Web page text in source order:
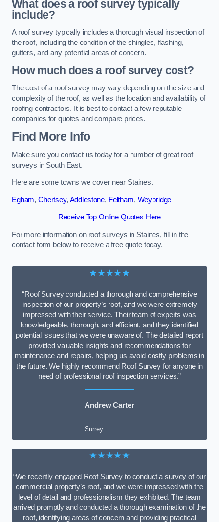
What does a roof survey typically
include?
A roof survey typically includes a thorough visual inspection of
the roof, including the condition of the shingles, flashing,
gutters, and any potential areas of concern.
How much does a roof survey cost?
The cost of a roof survey may vary depending on the size and
complexity of the roof, as well as the location and availability of
roofing contractors. It is best to contact a few reputable
companies for quotes and compare prices.
Find More Info
Make sure you contact us today for a number of great roof
surveys in South East.
Here are some towns we cover near Staines.
Egham, Chertsey, Addlestone, Feltham, Weybridge
Receive Top Online Quotes Here
For more information on roof surveys in Staines, fill in the
contact form below to receive a free quote today.
★★★★★
“Roof Survey conducted a thorough and comprehensive
inspection of our property’s roof, and we were extremely
impressed with their service. Their team of experts was
knowledgeable, thorough, and efficient, and they identified
potential issues that we were unaware of. The detailed report
provided valuable insights and recommendations for
maintenance and repairs, helping us avoid costly problems in
the future. We highly recommend Roof Survey for anyone in
need of professional roof inspection services.”
Andrew Carter
Surrey
★★★★★
“We recently engaged Roof Survey to conduct a survey of our
commercial property’s roof, and we were impressed with the
level of detail and professionalism they exhibited. The team
arrived promptly and conducted a thorough examination of the
roof, identifying areas of concern and providing practical